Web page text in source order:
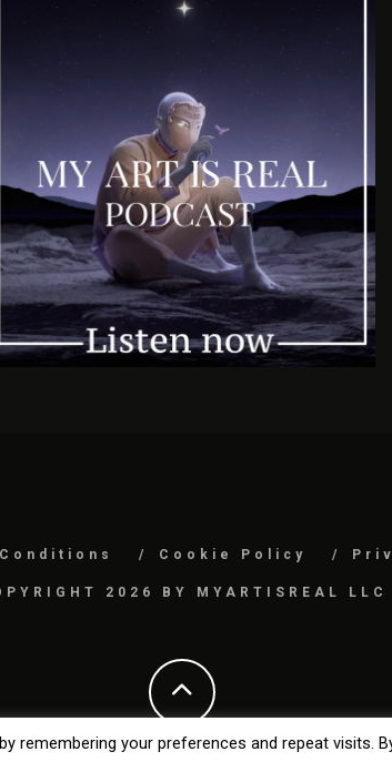
Cookie Policy
2026 BY MYARTISREAL LLC
remembering your preferences and repeat visits.